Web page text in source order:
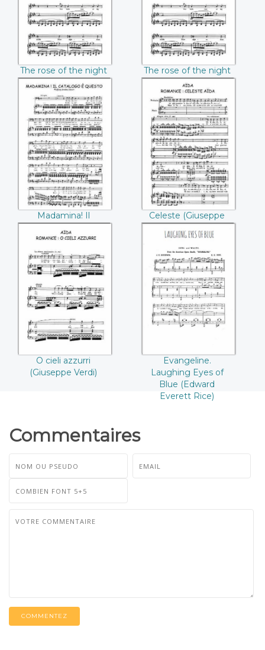
((Charles T. Griffes))
The rose of the night
Charles (Charles T.
Griffes)
(Charles T. Griffes)
The rose of the night
Charles (Charles T.
Griffes)
Madamina! Il
catalogo e questo
(Mozart)
Madamina! Il
catalogo e questo
(Mozart)
Celeste (Giuseppe
Verdi)
Celeste (Giuseppe
Verdi)
O cieli azzurri
(Giuseppe Verdi)
O cieli azzurri
(Giuseppe Verdi)
Evangeline.
Laughing Eyes of
Blue (Edward
Everett Rice)
Evangeline.
Laughing Eyes of
Blue (Edward
Everett Rice)
Commentaires
COMMENTEZ